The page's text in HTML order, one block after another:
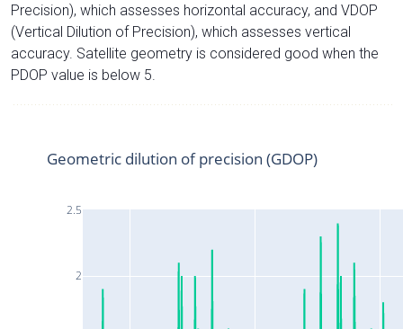
Precision), which assesses horizontal accuracy, and VDOP
(Vertical Dilution of Precision), which assesses vertical
accuracy. Satellite geometry is considered good when the
PDOP value is below 5.
2
2.5
Geometric dilution of precision (GDOP)